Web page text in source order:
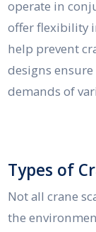
operate in
offer flexibility
help prevent
designs
demands of
Types of
Not all crane
the